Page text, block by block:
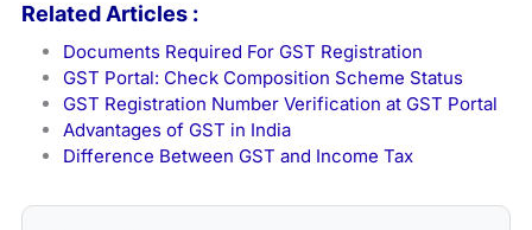
Related Articles :
Documents Required For GST Registration
GST Portal: Check Composition Scheme Status
GST Registration Number Verification at GST Portal
Advantages of GST in India
Difference Between GST and Income Tax